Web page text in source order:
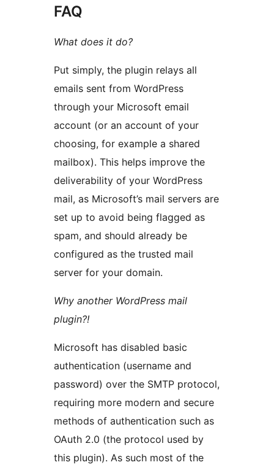
FAQ
What does it do?
Put simply, the plugin relays all
emails sent from WordPress
through your Microsoft email
account (or an account of your
choosing, for example a shared
mailbox). This helps improve the
deliverability of your WordPress
mail, as Microsoft’s mail servers are
set up to avoid being flagged as
spam, and should already be
configured as the trusted mail
server for your domain.
Why another WordPress mail
plugin?!
Microsoft has disabled basic
authentication (username and
password) over the SMTP protocol,
requiring more modern and secure
methods of authentication such as
OAuth 2.0 (the protocol used by
this plugin). As such most of the